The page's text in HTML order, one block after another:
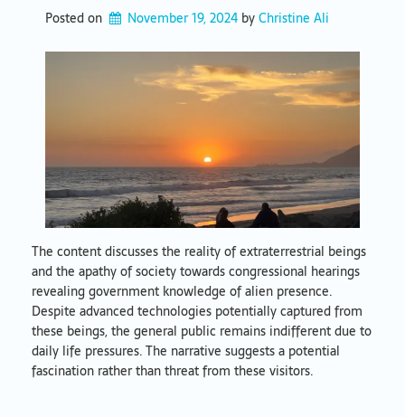
Posted on November 19, 2024 by Christine Ali
The content discusses the reality of extraterrestrial beings
and the apathy of society towards congressional hearings
revealing government knowledge of alien presence.
Despite advanced technologies potentially captured from
these beings, the general public remains indifferent due to
daily life pressures. The narrative suggests a potential
fascination rather than threat from these visitors.